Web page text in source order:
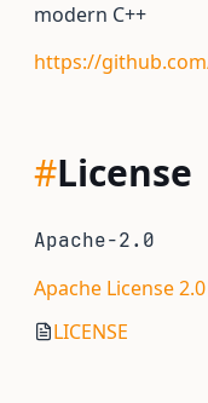
modern C++
https://
#License
Apache-2.0
Apache License 2.0
LICENSE